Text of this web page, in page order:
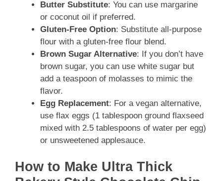
Butter Substitute: You can use margarine
or coconut oil if preferred.
Gluten-Free Option: Substitute all-purpose
flour with a gluten-free flour blend.
Brown Sugar Alternative: If you don’t have
brown sugar, you can use white sugar but
add a teaspoon of molasses to mimic the
flavor.
Egg Replacement: For a vegan alternative,
use flax eggs (1 tablespoon ground flaxseed
mixed with 2.5 tablespoons of water per egg)
or unsweetened applesauce.
How to Make Ultra Thick